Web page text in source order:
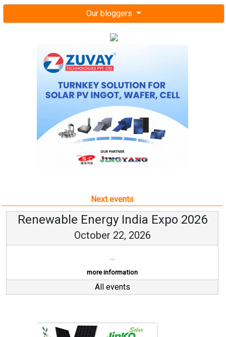
Our bloggers
Next events
Renewable Energy India Expo 2026
October 22, 2026
...
more information
All events